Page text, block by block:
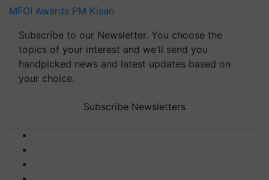
MFOI Awards PM Kisan
Subscribe to our Newsletter. You choose the
topics of your interest and we'll send you
handpicked news and latest updates based on
your choice.
Subscribe Newsletters